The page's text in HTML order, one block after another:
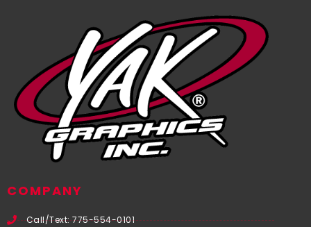
COMPANY
Call/Text: 775-554-0101